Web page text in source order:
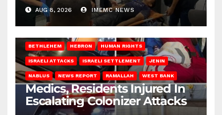
AUG 8, 2026 IMEMC NEWS
BETHLEHEM HEBRON HUMAN RIGHTS
ISRAELI ATTACKS ISRAELI SETTLEMENT JENIN
NABLUS NEWS REPORT RAMALLAH WEST BANK
Medics, Residents Injured In
Escalating Colonizer Attacks